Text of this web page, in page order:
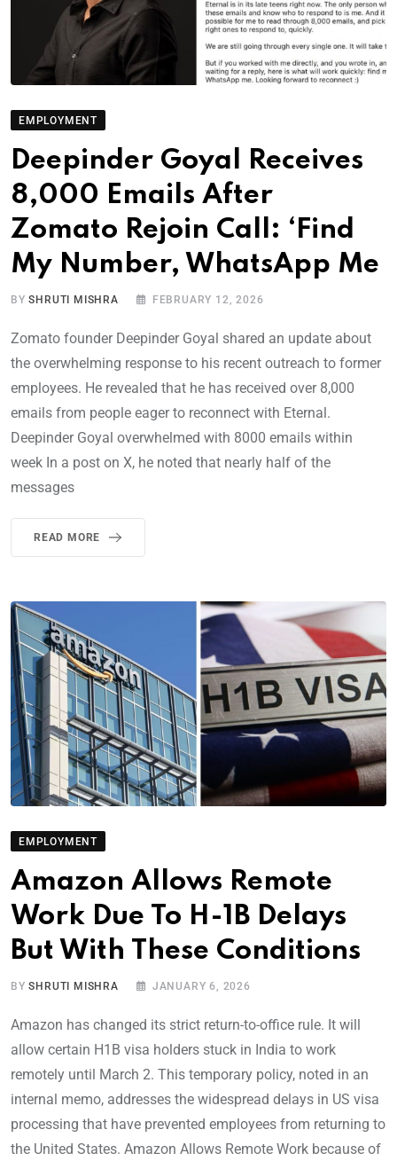
EMPLOYMENT
Deepinder Goyal Receives
8,000 Emails After
Zomato Rejoin Call: ‘Find
My Number, WhatsApp Me
BYSHRUTI MISHRA FEBRUARY 12, 2026
Zomato founder Deepinder Goyal shared an update about
the overwhelming response to his recent outreach to former
employees. He revealed that he has received over 8,000
emails from people eager to reconnect with Eternal.
Deepinder Goyal overwhelmed with 8000 emails within
week In a post on X, he noted that nearly half of the
messages
READ MORE
EMPLOYMENT
Amazon Allows Remote
Work Due To H-1B Delays
But With These Conditions
BYSHRUTI MISHRA JANUARY 6, 2026
Amazon has changed its strict return-to-office rule. It will
allow certain H1B visa holders stuck in India to work
remotely until March 2. This temporary policy, noted in an
internal memo, addresses the widespread delays in US visa
processing that have prevented employees from returning to
the United States. Amazon Allows Remote Work because of